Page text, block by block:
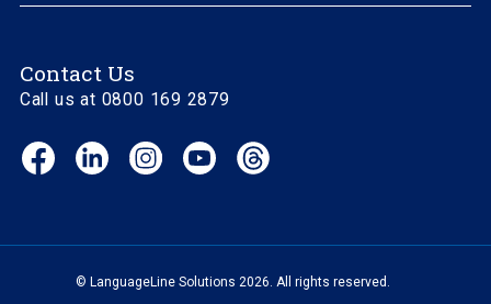
Contact Us
Call us at 0800 169 2879
Facebook
(opens
LinkedIn
(opens
Instagram
(opens
YouTube
(opens
© LanguageLine Solutions 2026. All rights reserved.